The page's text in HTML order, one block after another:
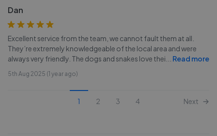
Dan
Excellent service from the team, we cannot fault them at all.
They’re extremely knowledgeable of the local area and were
always very friendly. The dogs and snakes love thei
Read more
5th Aug 2025 (1 year ago)
1 2 3 4 Next